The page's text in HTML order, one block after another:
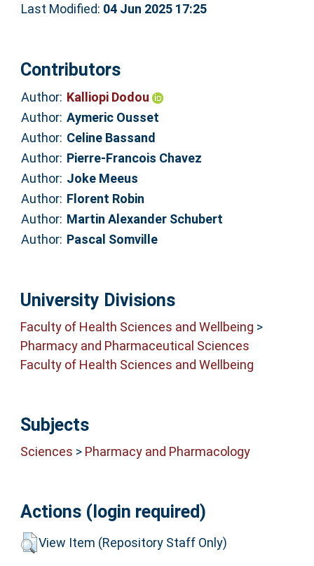
Last Modified: 04 Jun 2025 17:25
Contributors
Author: Kalliopi Dodou
Author: Aymeric Ousset
Author: Celine Bassand
Author: Pierre-Francois Chavez
Author: Joke Meeus
Author: Florent Robin
Author: Martin Alexander Schubert
Author: Pascal Somville
University Divisions
Faculty of Health Sciences and Wellbeing >
Pharmacy and Pharmaceutical Sciences
Faculty of Health Sciences and Wellbeing
Subjects
Sciences > Pharmacy and Pharmacology
Actions (login required)
View Item (Repository Staff Only)